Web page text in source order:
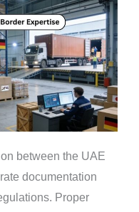
between the UAE
documentation
Proper